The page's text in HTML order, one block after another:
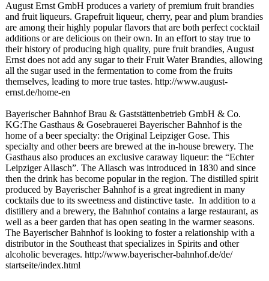
August Ernst GmbH produces a variety of premium fruit brandies
and fruit liqueurs. Grapefruit liqueur, cherry, pear and plum brandies
are among their highly popular flavors that are both perfect cocktail
additions or are delicious on their own. In an effort to stay true to
their history of producing high quality, pure fruit brandies, August
Ernst does not add any sugar to their Fruit Water Brandies, allowing
all the sugar used in the fermentation to come from the fruits
themselves, leading to more true tastes. http://www.august-
ernst.de/home-en
Bayerischer Bahnhof Brau & Gaststättenbetrieb GmbH & Co.
KG:The Gasthaus & Gosebrauerei Bayerischer Bahnhof is the
home of a beer specialty: the Original Leipziger Gose. This
specialty and other beers are brewed at the in-house brewery. The
Gasthaus also produces an exclusive caraway liqueur: the “Echter
Leipziger Allasch”. The Allasch was introduced in 1830 and since
then the drink has become popular in the region. The distilled spirit
produced by Bayerischer Bahnhof is a great ingredient in many
cocktails due to its sweetness and distinctive taste. In addition to a
distillery and a brewery, the Bahnhof contains a large restaurant, as
well as a beer garden that has open seating in the warmer seasons.
The Bayerischer Bahnhof is looking to foster a relationship with a
distributor in the Southeast that specializes in Spirits and other
alcoholic beverages. http://www.bayerischer-bahnhof.de/de/
startseite/index.html